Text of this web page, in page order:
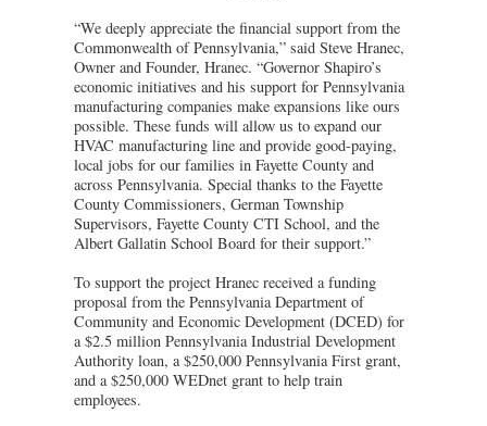
“We deeply appreciate the financial support from the
Commonwealth of Pennsylvania,” said Steve Hranec,
Owner and Founder, Hranec. “Governor Shapiro’s
economic initiatives and his support for Pennsylvania
manufacturing companies make expansions like ours
possible. These funds will allow us to expand our
HVAC manufacturing line and provide good-paying,
local jobs for our families in Fayette County and
across Pennsylvania. Special thanks to the Fayette
County Commissioners, German Township
Supervisors, Fayette County CTI School, and the
Albert Gallatin School Board for their support.”
To support the project Hranec received a funding
proposal from the Pennsylvania Department of
Community and Economic Development (DCED) for
a $2.5 million Pennsylvania Industrial Development
Authority loan, a $250,000 Pennsylvania First grant,
and a $250,000 WEDnet grant to help train
employees.